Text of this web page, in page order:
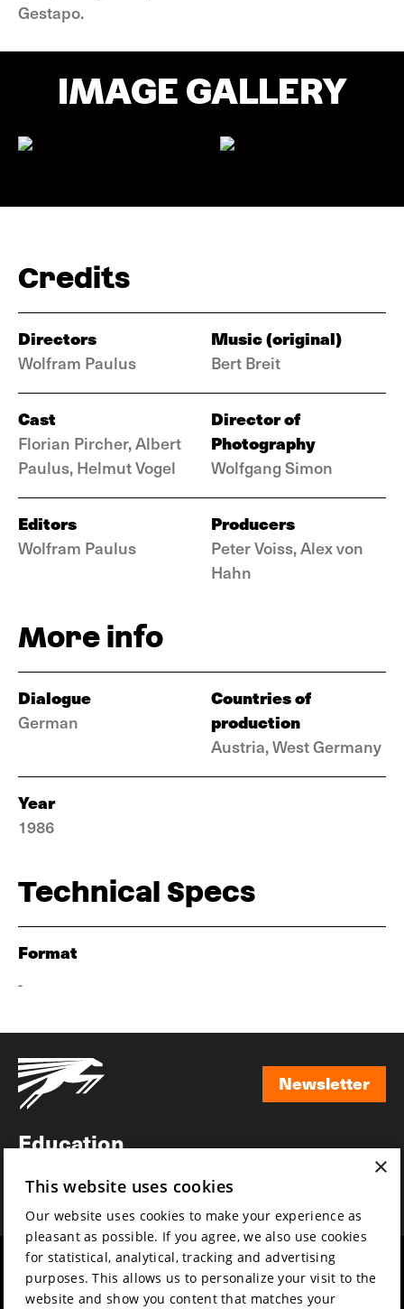
Gestapo.
IMAGE GALLERY
Credits
Directors
Wolfram Paulus
Music (original)
Bert Breit
Cast
Florian Pircher, Albert
Paulus, Helmut Vogel
Director of
Photography
Wolfgang Simon
Editors
Wolfram Paulus
Producers
Peter Voiss, Alex von
Hahn
More info
Dialogue
German
Countries of
production
Austria, West Germany
Year
1986
Technical Specs
Format
-
Newsletter
Education
News
Film music
Mission & vision
Sustainability
×
This website uses cookies
Our website uses cookies to make your experience as
pleasant as possible. If you agree, we also use cookies
for statistical, analytical, tracking and advertising
purposes. This allows us to personalize your visit to the
website and show you content that matches your